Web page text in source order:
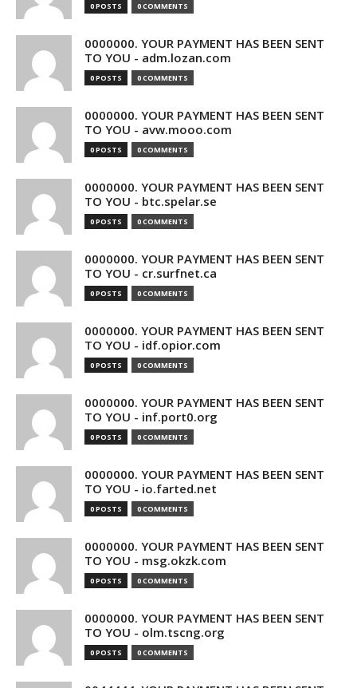
0 POSTS 0 COMMENTS
0000000. YOUR PAYMENT HAS BEEN SENT
TO YOU - adm.lozan.com
0 POSTS 0 COMMENTS
0000000. YOUR PAYMENT HAS BEEN SENT
TO YOU - avw.mooo.com
0 POSTS 0 COMMENTS
0000000. YOUR PAYMENT HAS BEEN SENT
TO YOU - btc.spelar.se
0 POSTS 0 COMMENTS
0000000. YOUR PAYMENT HAS BEEN SENT
TO YOU - cr.surfnet.ca
0 POSTS 0 COMMENTS
0000000. YOUR PAYMENT HAS BEEN SENT
TO YOU - idf.opior.com
0 POSTS 0 COMMENTS
0000000. YOUR PAYMENT HAS BEEN SENT
TO YOU - inf.port0.org
0 POSTS 0 COMMENTS
0000000. YOUR PAYMENT HAS BEEN SENT
TO YOU - io.farted.net
0 POSTS 0 COMMENTS
0000000. YOUR PAYMENT HAS BEEN SENT
TO YOU - msg.okzk.com
0 POSTS 0 COMMENTS
0000000. YOUR PAYMENT HAS BEEN SENT
TO YOU - olm.tscng.org
0 POSTS 0 COMMENTS